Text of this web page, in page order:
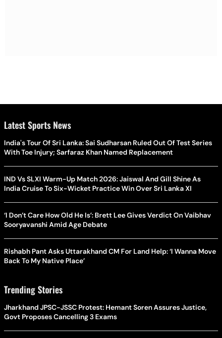
Latest Sports News
India's Tour Of Sri Lanka: Sai Sudharsan Ruled Out Of Test Series
With Toe Injury; Sarfaraz Khan Named Replacement
IND Vs SLXI Warm-Up Match 2026: Jaiswal And Gill Shine As
India Cruise To Six-Wicket Practice Win Over Sri Lanka XI
‘I Don’t Care How Old He Is’: Brett Lee Gives Verdict On Vaibhav
Sooryavanshi Amid Age Debate
Rishabh Pant Asks Uttarakhand CM For Land Help: ‘I Wanna Move
Back To My Native Place’
Trending Stories
Jharkhand JPSC-JSSC Protest: Hemant Soren Assures Justice,
Govt Proposes Cancelling 3 Exams